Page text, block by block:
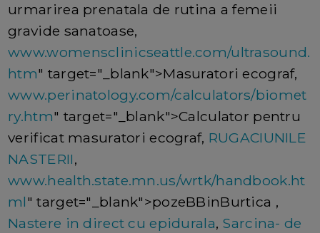
urmarirea prenatala de rutina a femeii
gravide sanatoase,
www.womensclinicseattle.com/ultrasound.
htm" target="_blank">Masuratori ecograf,
www.perinatology.com/calculators/biomet
ry.htm" target="_blank">Calculator pentru
verificat masuratori ecograf, RUGACIUNILE
NASTERII,
www.health.state.mn.us/wrtk/handbook.ht
ml" target="_blank">pozeBBinBurtica ,
Nastere in direct cu epidurala, Sarcina- de